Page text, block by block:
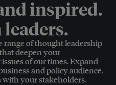
inspired.
range of thought leadership
deepen your
of our times. Expand
and policy audience.
your stakeholders.